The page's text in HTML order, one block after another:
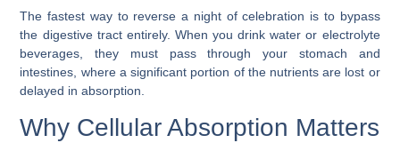
The fastest way to reverse a night of celebration is to bypass
the digestive tract entirely. When you drink water or electrolyte
beverages, they must pass through your stomach and
intestines, where a significant portion of the nutrients are lost or
delayed in absorption.
Why Cellular Absorption Matters